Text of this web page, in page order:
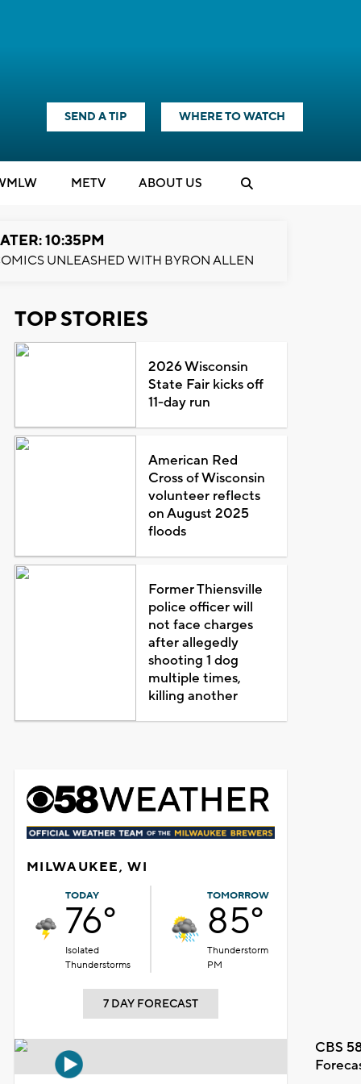
SEND A TIP WHERE TO WATCH
METV ABOUT US
10:35PM
UNLEASHED WITH BYRON ALLEN
TOP STORIES
2026 Wisconsin
State Fair kicks off
11-day run
American Red
Cross of Wisconsin
volunteer reflects
on August 2025
floods
Former Thiensville
police officer will
not face charges
after allegedly
shooting 1 dog
multiple times,
killing another
MILWAUKEE, WI
TODAY
76°
Isolated
Thunderstorms
TOMORROW
85°
Thunderstorm
PM
7 DAY FORECAST
CBS